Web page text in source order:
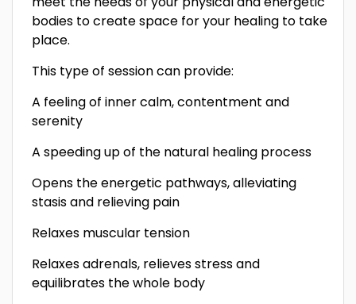
bodies to create space for your healing to take
place.
This type of session can provide:
A feeling of inner calm, contentment and
serenity
A speeding up of the natural healing process
Opens the energetic pathways, alleviating
stasis and relieving pain
Relaxes muscular tension
Relaxes adrenals, relieves stress and
equilibrates the whole body